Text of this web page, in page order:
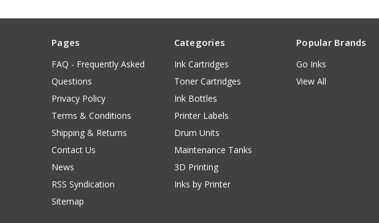
Pages
FAQ - Frequently Asked
Questions
Privacy Policy
Terms & Conditions
Shipping & Returns
Contact Us
News
RSS Syndication
Sitemap
Categories
Ink Cartridges
Toner Cartridges
Ink Bottles
Printer Labels
Drum Units
Maintenance Tanks
3D Printing
Inks by Printer
Popular Brands
Go Inks
View All